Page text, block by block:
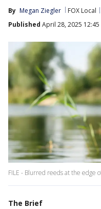
By Megan Ziegler FOX Local
Published April 28, 2025 12:45
FILE - Blurred reeds at the edge
The Brief